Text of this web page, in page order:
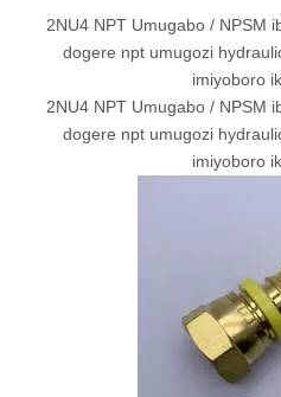
2NU4 NPT Umugabo / NPSM
dogere npt umugozi
imiyoboro
2NU4 NPT Umugabo / NPSM
dogere npt umugozi
imiyoboro